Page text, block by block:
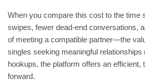
When you compare this cost to the
swipes, fewer dead‑end conversations,
of meeting a compatible partner—the
singles seeking meaningful relationships
hookups, the platform offers an efficient,
forward.